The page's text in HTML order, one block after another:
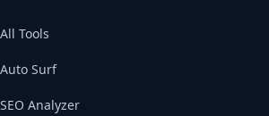
All Tools
Auto Surf
SEO Analyzer